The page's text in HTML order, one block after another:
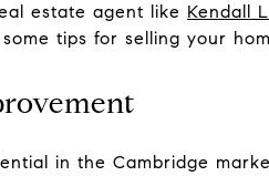
estate agent like Kendall
tips for selling your
in the Cambridge